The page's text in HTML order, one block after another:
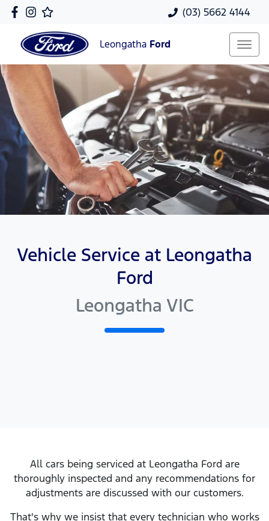
(03) 5662 4144
Leongatha Ford
Vehicle Service at Leongatha
Ford
Leongatha VIC
All cars being serviced at Leongatha Ford are
thoroughly inspected and any recommendations for
adjustments are discussed with our customers.
That's why we insist that every technician who works